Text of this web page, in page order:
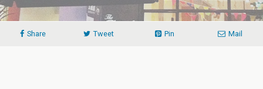
Share Tweet Pin Mail